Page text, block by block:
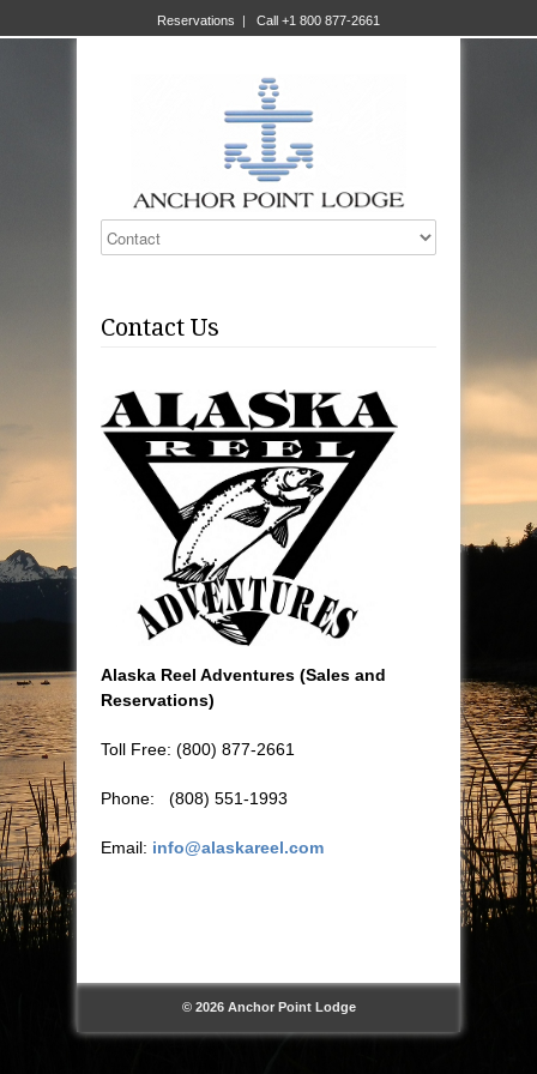
Reservations | Call +1 800 877-2661
Contact Us
Alaska Reel Adventures (Sales and
Reservations)
Toll Free: (800) 877-2661
Phone: (808) 551-1993
Email: info@alaskareel.com
© 2026 Anchor Point Lodge